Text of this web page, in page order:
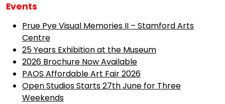
Events
Prue Pye Visual Memories II – Stamford Arts
Centre
25 Years Exhibition at the Museum
2026 Brochure Now Available
PAOS Affordable Art Fair 2026
Open Studios Starts 27th June for Three
Weekends